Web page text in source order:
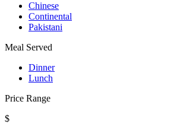
Chinese
Continental
Pakistani
Meal Served
Dinner
Lunch
Price Range
$